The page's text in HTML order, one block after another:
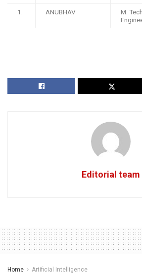
1. ANUBHAV
M.
Editorial team
Home Artificial Intelligence